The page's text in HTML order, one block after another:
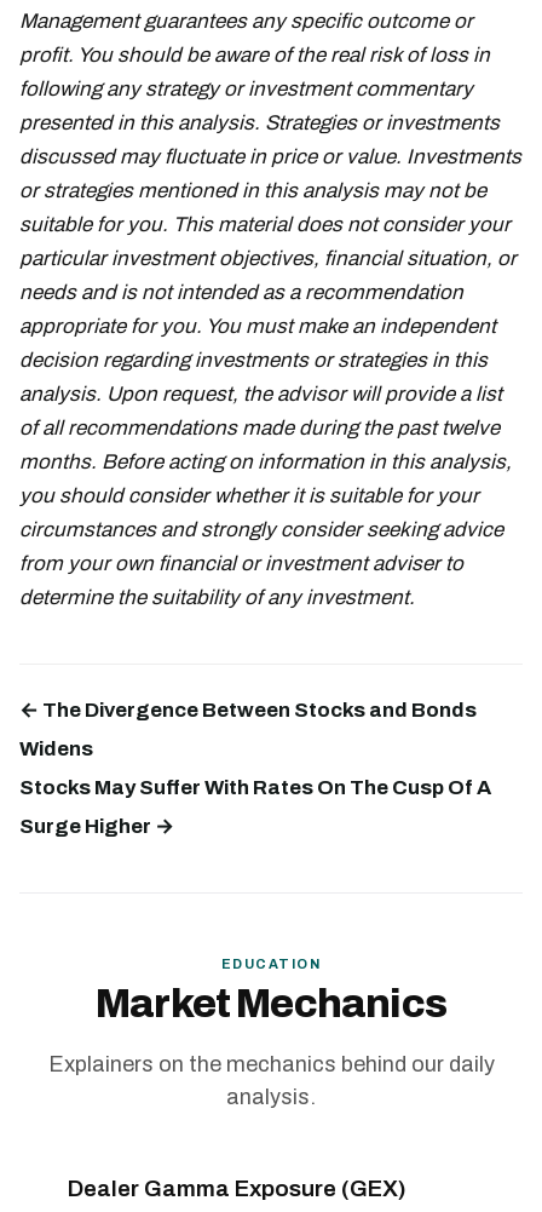
Management guarantees any specific outcome or
profit. You should be aware of the real risk of loss in
following any strategy or investment commentary
presented in this analysis. Strategies or investments
discussed may fluctuate in price or value. Investments
or strategies mentioned in this analysis may not be
suitable for you. This material does not consider your
particular investment objectives, financial situation, or
needs and is not intended as a recommendation
appropriate for you. You must make an independent
decision regarding investments or strategies in this
analysis. Upon request, the advisor will provide a list
of all recommendations made during the past twelve
months. Before acting on information in this analysis,
you should consider whether it is suitable for your
circumstances and strongly consider seeking advice
from your own financial or investment adviser to
determine the suitability of any investment.
← The Divergence Between Stocks and Bonds
Widens
Stocks May Suffer With Rates On The Cusp Of A
Surge Higher →
EDUCATION
Market Mechanics
Explainers on the mechanics behind our daily
analysis.
Dealer Gamma Exposure (GEX)